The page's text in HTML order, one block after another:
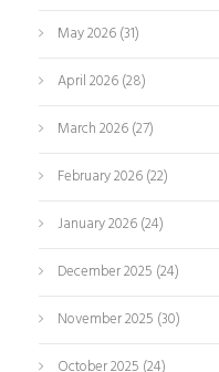
May 2026(31)
April 2026(28)
March 2026(27)
February 2026(22)
January 2026(24)
December 2025 (24)
November 2025 (30)
October 2025 (24)